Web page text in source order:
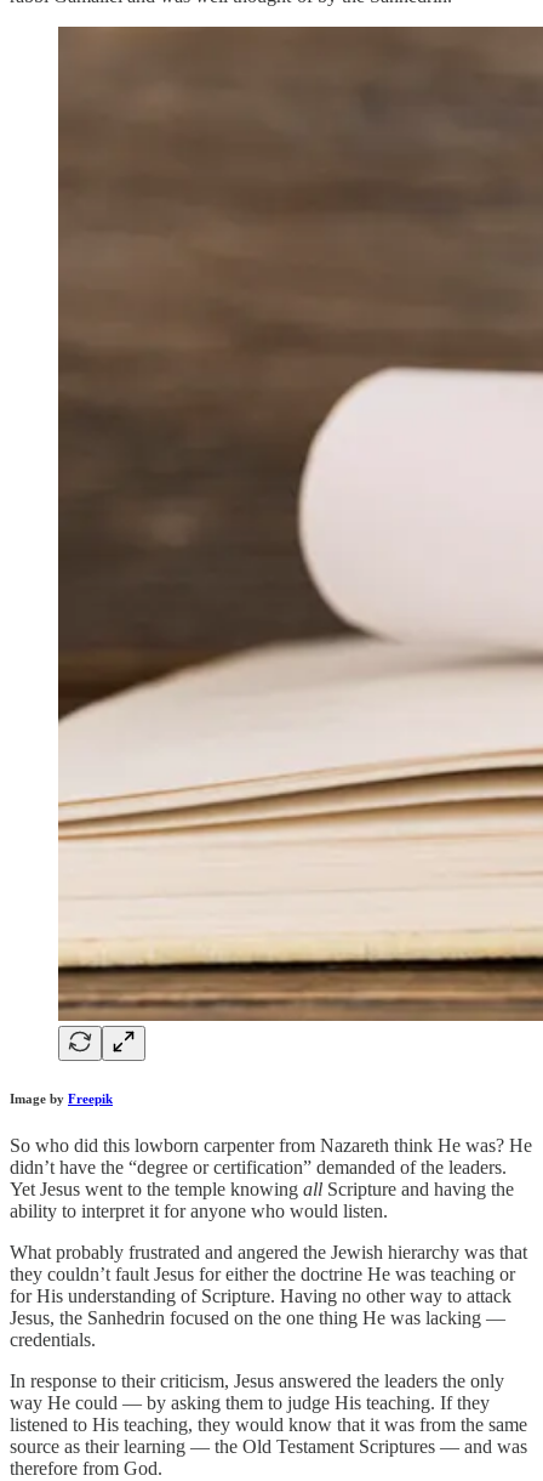
Image by Freepik
So who did this lowborn carpenter from Nazareth think He was? He
didn’t have the “degree or certification” demanded of the leaders.
Yet Jesus went to the temple knowing all Scripture and having the
ability to interpret it for anyone who would listen.
What probably frustrated and angered the Jewish hierarchy was that
they couldn’t fault Jesus for either the doctrine He was teaching or
for His understanding of Scripture. Having no other way to attack
Jesus, the Sanhedrin focused on the one thing He was lacking —
credentials.
In response to their criticism, Jesus answered the leaders the only
way He could — by asking them to judge His teaching. If they
listened to His teaching, they would know that it was from the same
source as their learning — the Old Testament Scriptures — and was
therefore from God.